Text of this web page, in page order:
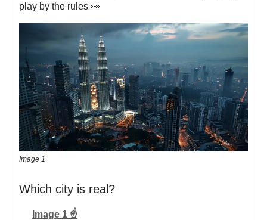
play by the rules 👀
Image 1
Which city is real?
Image 1 ☝️